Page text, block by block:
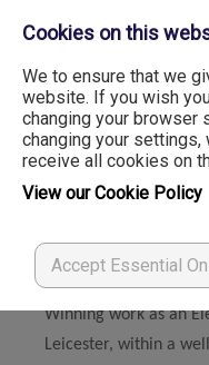
Electrical
LinkedInFacebook
X
You will like
Winning work as an
Leicester, within a
Cookies on this
We to ensure that we
website. If you wish
changing your browser
changing your settings,
receive all cookies on
View our Cookie Policy
Accept Essential